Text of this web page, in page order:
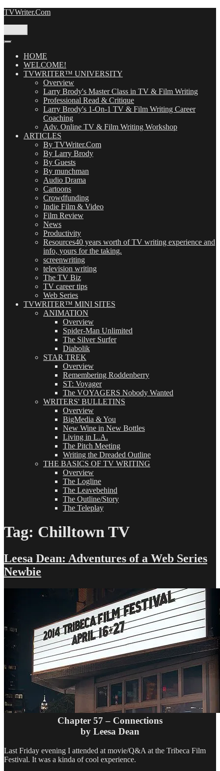
Skip
TVWriter.Com
HOME
WELCOME!
TVWRITER™ UNIVERSITY
Overview
Larry Brody's Master Class in TV & Film Writing
Professional Read & Critique
Larry Brody's 1-On-1 TV & Film Writing Career
Coaching
Adv. Online TV & Film Writing Workshop
ARTICLES
By TVWriter.Com
By Larry Brody
By Guests
By munchman
Audio Drama
Cartoons
Crowdfunding
Indie Film & Video
Film Review
News
Productivity
Resources40 years worth of TV writing experience and
info, yours for the taking.
screenwriting
television writing
The TV Biz
TV career tips
Web Series
TVWRITER™ MINI SITES
ANIMATION
Overview
Spider-Man Unlimited
The Silver Surfer
Diabolik
STAR TREK
Overview
Remembering Roddenberry
ST: Voyager
The VOYAGERS Nobody Wanted
WRITERS' BULLETINS
Overview
BigMedia & You
New Wine in New Bottles
Living in L.A.
The Pitch Meeting
Writing the Dreaded Outline
THE BASICS OF TV WRITING
Overview
The Logline
The Leavebehind
The Outline/Story
The Teleplay
Tag: Chilltown TV
Leesa Dean: Adventures of a Web Series
Newbie
Chapter 57 – Connections
by Leesa Dean
Last Friday evening I attended at movie/Q&A at the Tribeca Film
Festival. It was a kinda of cool experience.